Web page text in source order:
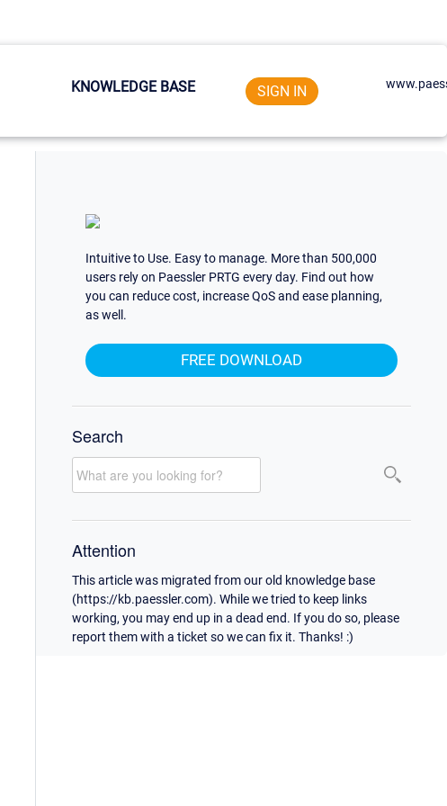
KNOWLEDGE BASE SIGN IN
Intuitive to Use. Easy to manage. More than 500,000
users rely on Paessler PRTG every day. Find out how
you can reduce cost, increase QoS and ease planning,
as well.
FREE DOWNLOAD
Search
Attention
This article was migrated from our old knowledge base
(https://kb.paessler.com). While we tried to keep links
working, you may end up in a dead end. If you do so, please
report them with a ticket so we can fix it. Thanks! :)